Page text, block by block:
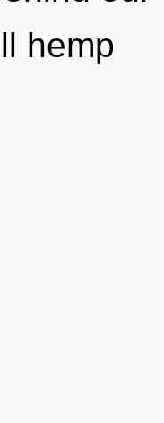
hemp